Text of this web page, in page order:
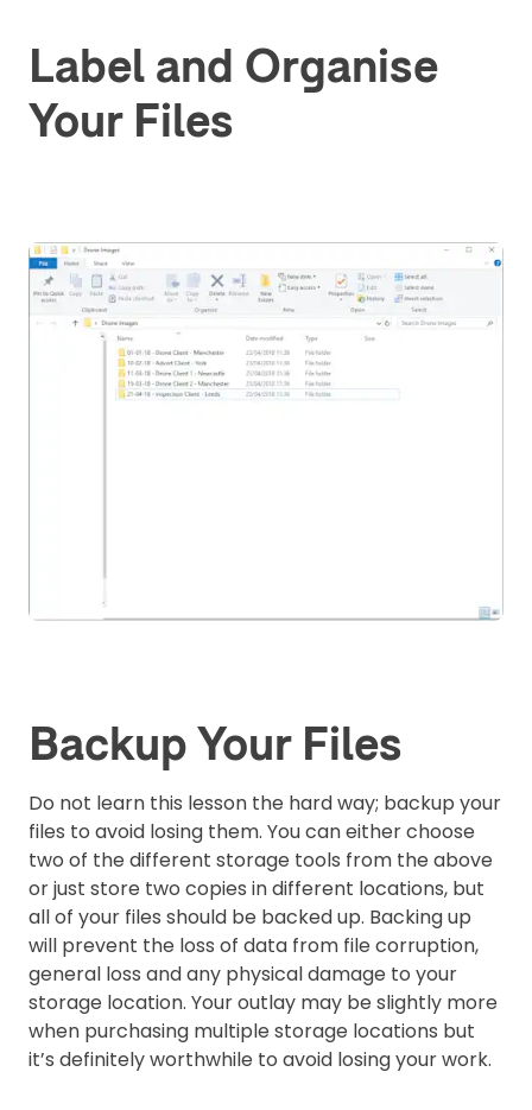
Label and Organise
Your Files
Backup Your Files
Do not learn this lesson the hard way; backup your
files to avoid losing them. You can either choose
two of the different storage tools from the above
or just store two copies in different locations, but
all of your files should be backed up. Backing up
will prevent the loss of data from file corruption,
general loss and any physical damage to your
storage location. Your outlay may be slightly more
when purchasing multiple storage locations but
it’s definitely worthwhile to avoid losing your work.